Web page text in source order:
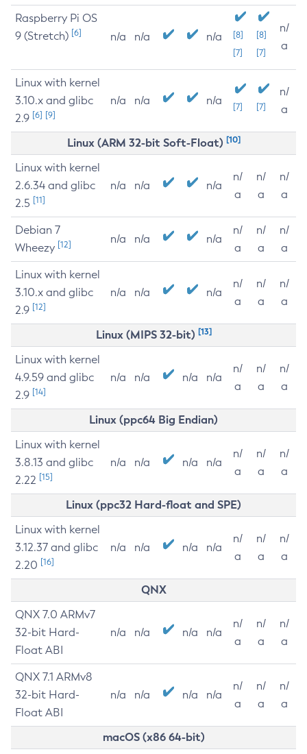
Raspberry Pi OS
9 (Stretch) [6] n/a n/a n/a
[8]
[7]
[8]
[7]
n/
a
Linux with kernel
3.10.x and glibc
2.9 [6] [9]
n/a n/a n/a [7] [7]
n/
a
Linux (ARM 32-bit Soft-Float) [10]
Linux with kernel
2.6.34 and glibc
2.5 [11]
n/a n/a n/a
n/
a
n/
a
n/
a
Debian 7
Wheezy [12] n/a n/a n/a
n/
a
n/
a
n/
a
Linux with kernel
3.10.x and glibc
2.9 [12]
n/a n/a n/a
n/
a
n/
a
n/
a
Linux (MIPS 32-bit) [13]
Linux with kernel
4.9.59 and glibc
2.9 [14]
n/a n/a n/a n/a
n/
a
n/
a
n/
a
Linux (ppc64 Big Endian)
Linux with kernel
3.8.13 and glibc
2.22 [15]
n/a n/a n/a n/a
n/
a
n/
a
n/
a
Linux (ppc32 Hard-float and SPE)
Linux with kernel
3.12.37 and glibc
2.20 [16]
n/a n/a n/a n/a
n/
a
n/
a
n/
a
QNX
QNX 7.0 ARMv7
32-bit Hard-
Float ABI
n/a n/a n/a n/a
n/
a
n/
a
n/
a
QNX 7.1 ARMv8
32-bit Hard-
Float ABI
n/a n/a n/a n/a
n/
a
n/
a
n/
a
macOS (x86 64-bit)